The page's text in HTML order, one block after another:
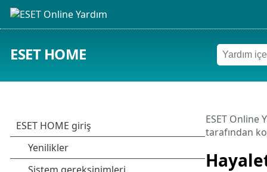
ESET HOME
ESET Online
tarafından